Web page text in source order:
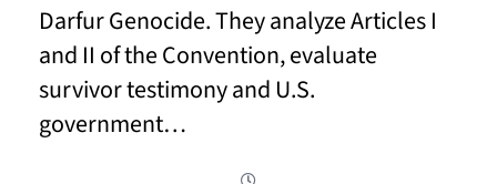
Darfur Genocide. They analyze Articles I
and II of the Convention, evaluate
survivor testimony and U.S.
government…